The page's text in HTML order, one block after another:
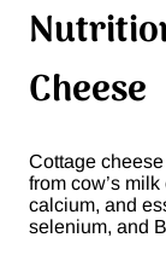
Cheese
Cottage
from cow’s
calcium, and
selenium, and